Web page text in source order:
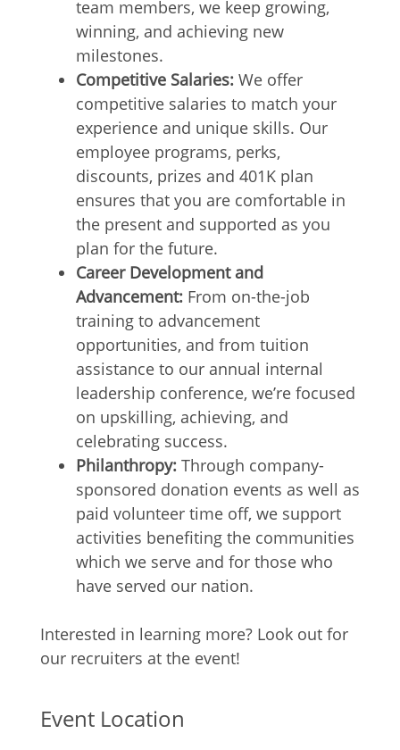
team members, we keep growing,
winning, and achieving new
milestones.
Competitive Salaries:We offer
competitive salaries to match your
experience and unique skills. Our
employee programs, perks,
discounts, prizes and 401K plan
ensures that you are comfortable in
the present and supported as you
plan for the future.
Career Development and
Advancement: From on-the-job
training to advancement
opportunities, and from tuition
assistance to our annual internal
leadership conference, we’re focused
on upskilling, achieving, and
celebrating success.
Philanthropy: Through company-
sponsored donation events as well as
paid volunteer time off, we support
activities benefiting the communities
which we serve and for those who
have served our nation.
Interested in learning more? Look out for
our recruiters at the event!
Event Location